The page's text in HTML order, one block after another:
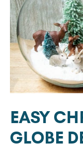
EASY
GLOBE